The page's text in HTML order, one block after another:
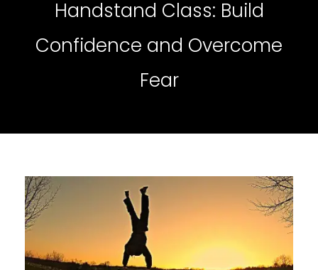
Handstand Class: Build
Confidence and Overcome
Fear